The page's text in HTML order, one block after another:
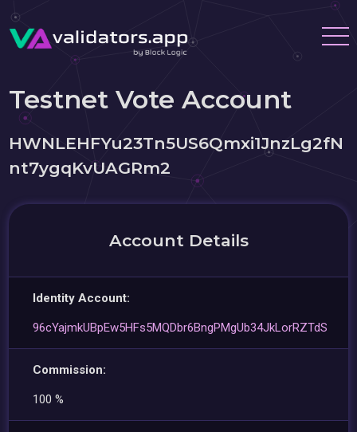
Testnet Vote Account
HWNLEHFYu23Tn5US6Qmxi1JnzLg2fN
nt7ygqKvUAGRm2
Account Details
Identity Account:
96cYajmkUBpEw5HFs5MQDbr6BngPMgUb34JkLorRZTdS
Commission:
100 %